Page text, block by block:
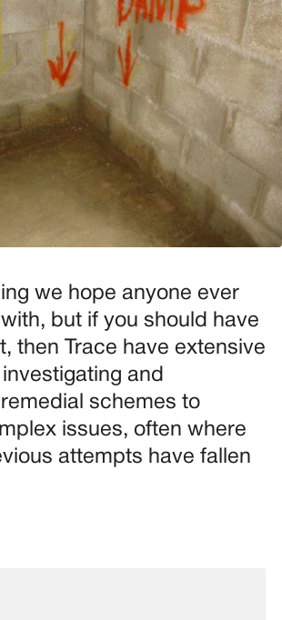
we hope anyone ever
but if you should have
then Trace have extensive
and
schemes to
issues, often where
attempts have fallen